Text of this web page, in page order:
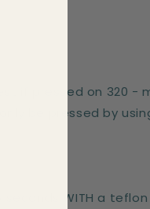
if pressed on 320 -
be pressed by using
WITH a